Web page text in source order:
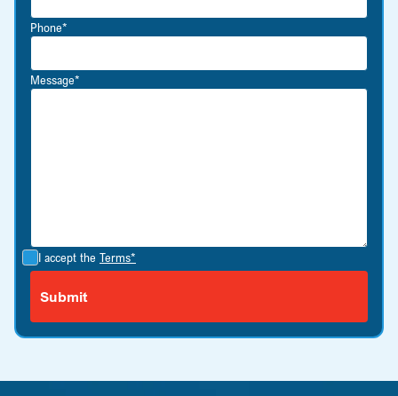
Phone*
Message*
I accept the Terms*